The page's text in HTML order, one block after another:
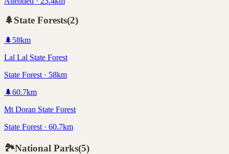
🌲State Forests(2)
🌲 58km
Lal Lal State Forest
State Forest · 58km
🌲60.7km
Mt Doran State Forest
State Forest · 60.7km
🏞️National Parks(5)